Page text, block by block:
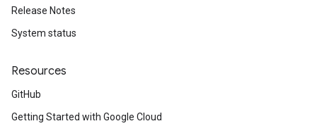
Release Notes
System status
Resources
GitHub
Getting Started with Google Cloud